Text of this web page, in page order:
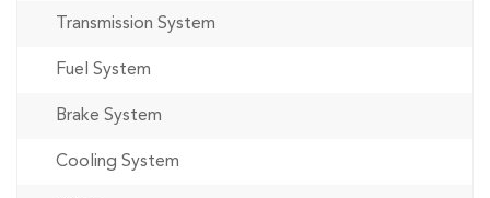
Transmission System
Fuel System
Brake System
Cooling System